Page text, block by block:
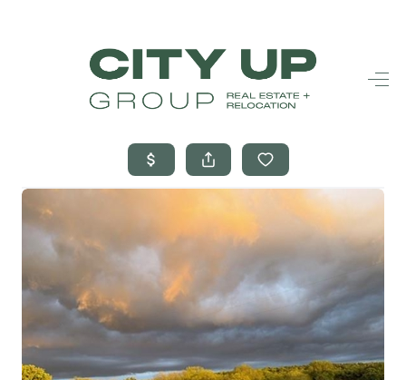
HOME
SEARCH LISTINGS
BUYING
SELLING
FINANCING
FREQUENTLY
ASKED
QUESTIONS